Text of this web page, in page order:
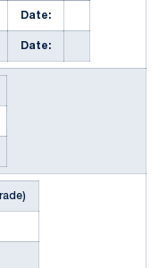
Date:
Date: